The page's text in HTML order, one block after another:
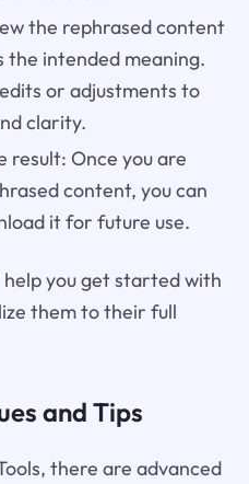
the rephrased content
the intended meaning.
or adjustments to
clarity.
result: Once you are
content, you can
it for future use.
you get started with
them to their full
and Tips
there are advanced